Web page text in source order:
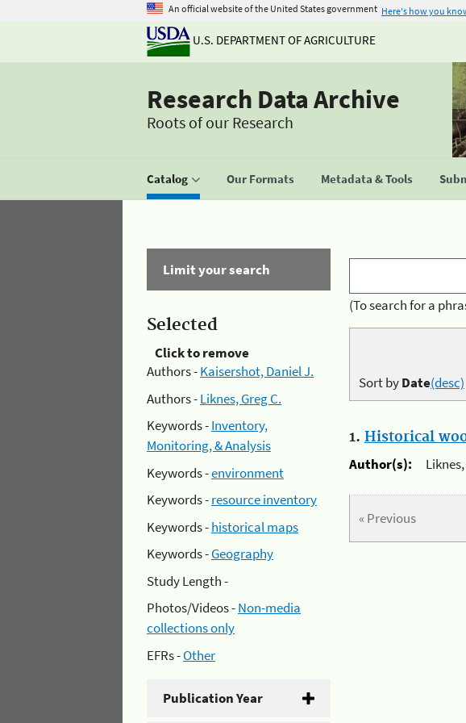
An official website of the United States government Here's how you
U.S. DEPARTMENT OF AGRICULTURE
Research Data Archive
Roots of our Research
Catalog Our Formats Metadata & Tools
Limit your search
Selected
Click to remove
Authors -Kaisershot, Daniel J.
Authors -Liknes, Greg C.
Keywords -Inventory,
Monitoring, & Analysis
Keywords -environment
Keywords -resource inventory
Keywords -historical maps
Keywords -Geography
Study Length -
Photos/Videos -Non-media
collections only
EFRs -Other
Publication Year
(To search for a
Sort byDate(desc)
1. Historical
Author(s):
« Previous